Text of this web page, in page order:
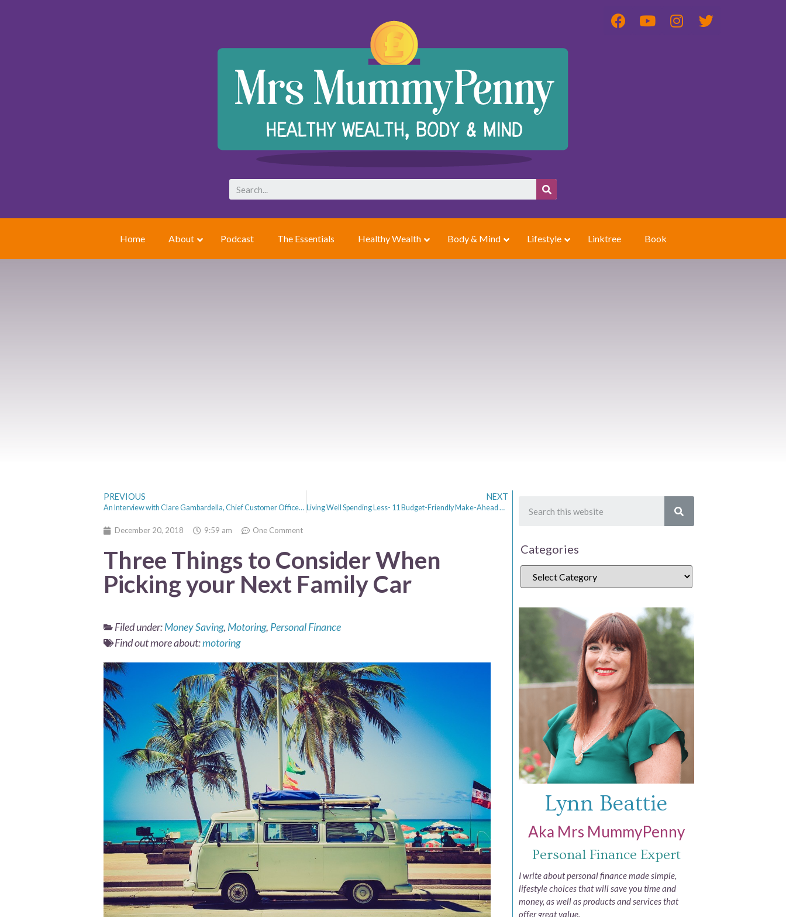
Home About Podcast The Essentials Healthy Wealth Body & Mind Lifestyle Linktree Book
PREVIOUS
An Interview with Clare Gambardella, Chief Customer Officer of Zopa
NEXT
Living Well Spending Less- 11 Budget-Friendly Make-Ahead Meal Ideas
December 20, 2018 9:59 am One Comment
Three Things to Consider When
Picking your Next Family Car
Filed under:Money Saving, Motoring, Personal Finance
Find out more about:motoring
Categories
Lynn Beattie
Aka Mrs MummyPenny
Personal Finance Expert
I write about personal finance made simple,
lifestyle choices that will save you time and
money, as well as products and services that
offer great value.